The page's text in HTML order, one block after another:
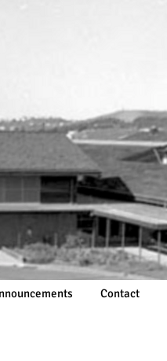
Contact